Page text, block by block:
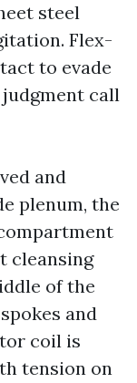
steel
Flex-
to evade
call
and
plenum, the
cleansing
of the
and
coil is
tension on